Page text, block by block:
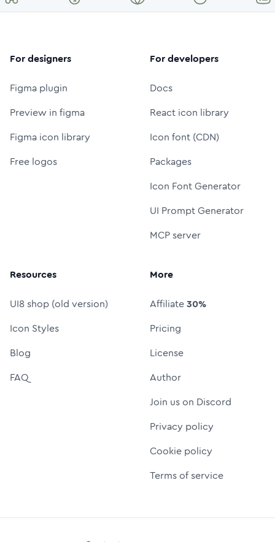
For designers
Figma plugin
Preview in figma
Figma icon library
Free logos
For developers
Docs
React icon library
Icon font (CDN)
Packages
Icon Font Generator
UI Prompt Generator
MCP server
Resources
UI8 shop (old version)
Icon Styles
Blog
FAQ
More
Affiliate30%
Pricing
License
Author
Join us on Discord
Privacy policy
Cookie policy
Terms of service